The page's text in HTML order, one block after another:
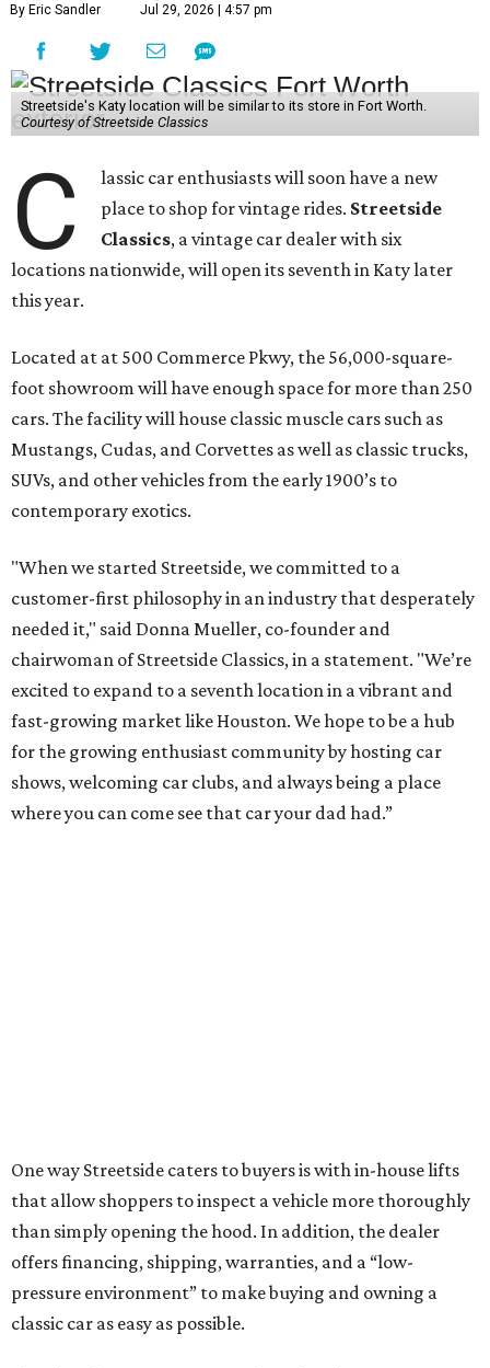
By Eric Sandler Jul 29, 2026 | 4:57 pm
Streetside's Katy location will be similar to its store in Fort Worth.
Courtesy of Streetside Classics
C
lassic car enthusiasts will soon have a new
place to shop for vintage rides. Streetside
Classics, a vintage car dealer with six
locations nationwide, will open its seventh in Katy later
this year.
Located at at 500 Commerce Pkwy, the 56,000-square-
foot showroom will have enough space for more than 250
cars. The facility will house classic muscle cars such as
Mustangs, Cudas, and Corvettes as well as classic trucks,
SUVs, and other vehicles from the early 1900’s to
contemporary exotics.
"When we started Streetside, we committed to a
customer-first philosophy in an industry that desperately
needed it," said Donna Mueller, co-founder and
chairwoman of Streetside Classics, in a statement. "We’re
excited to expand to a seventh location in a vibrant and
fast-growing market like Houston. We hope to be a hub
for the growing enthusiast community by hosting car
shows, welcoming car clubs, and always being a place
where you can come see that car your dad had.”
One way Streetside caters to buyers is with in-house lifts
that allow shoppers to inspect a vehicle more thoroughly
than simply opening the hood. In addition, the dealer
offers financing, shipping, warranties, and a “low-
pressure environment” to make buying and owning a
classic car as easy as possible.